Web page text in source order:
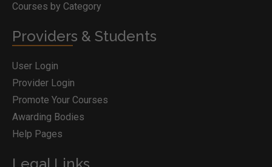
Courses by Category
Providers & Students
User Login
Provider Login
Promote Your Courses
Awarding Bodies
Help Pages